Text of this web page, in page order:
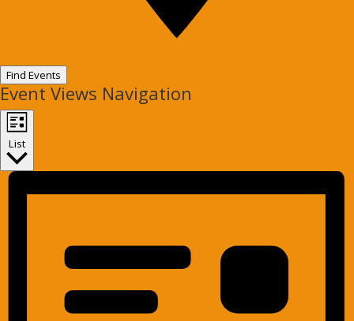
Find Events
Event Views Navigation
List